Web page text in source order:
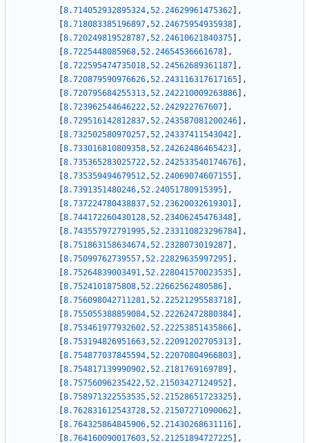
8.714052932895324,52.24629961475362
,
8.718083385196897,52.24675954935938
,
8.720249819528787,52.24610621840375
,
8.7225448085968,52.24654536661678
,
8.722595474735018,52.24562689361187
,
8.720879590976626,52.243116317617165
,
8.720795684255313,52.242210009263886
,
8.723962544646222,52.242922767607
,
8.729516142812837,52.243587081200246
,
8.732502580970257,52.24337411543042
,
8.733016810809358,52.24262486465423
,
8.735365283025722,52.242533540174676
,
8.735359494679512,52.24069074607155
,
8.7391351480246,52.24051780915395
,
8.737224780438837,52.23620032619301
,
8.744172260430128,52.23406245476348
,
8.743557972791995,52.233110823296784
,
8.751863158634674,52.2328073019287
,
8.75099762739557,52.22829635997295
,
8.75264839003491,52.228041570023535
,
8.7524101875808,52.22662562480586
,
8.756098042711281,52.22521295583718
,
8.755055388859084,52.22262472880384
,
8.753461977932602,52.22253851435866
,
8.753194826951663,52.22091202705313
,
8.754877037845594,52.22070804966803
,
8.754817139990902,52.2181769169789
,
8.75756096235422,52.21503427124952
,
8.758971322553535,52.21528651723325
,
8.762831612543728,52.21507271090062
,
8.764325864845906,52.21430268631116
,
8.764160090017603,52.21251894727225 ,